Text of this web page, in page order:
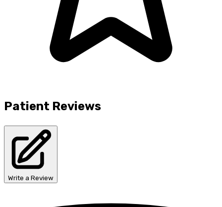
Patient Reviews
Write a Review